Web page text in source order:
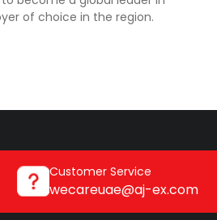
of choice in the region.
Customer Service
wecareuae@aj-ex.com